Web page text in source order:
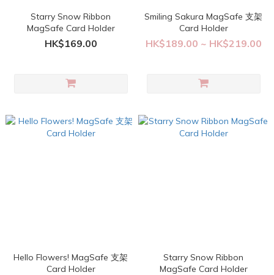
Starry Snow Ribbon
MagSafe Card Holder
HK$169.00
Smiling Sakura MagSafe 支架
Card Holder
HK$189.00 ~ HK$219.00
Hello Flowers! MagSafe 支架
Card Holder
Starry Snow Ribbon
MagSafe Card Holder